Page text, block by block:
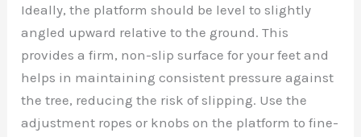
Ideally, the platform should be level to slightly
angled upward relative to the ground. This
provides a firm, non-slip surface for your feet and
helps in maintaining consistent pressure against
the tree, reducing the risk of slipping. Use the
adjustment ropes or knobs on the platform to fine-